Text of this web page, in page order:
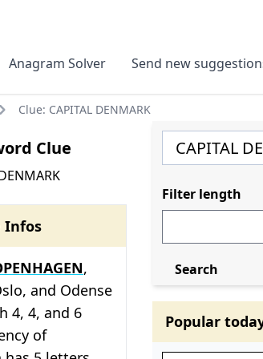
Anagram Solver Send new
Clue: CAPITAL DENMARK
Clue
Infos
,
and Odense
4, 4, and 6
of
Filter length
Search
Popular